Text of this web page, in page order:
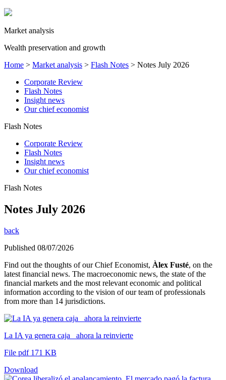
Market analysis
Wealth preservation and growth
Home > Market analysis > Flash Notes > Notes July 2026
Corporate Review
Flash Notes
Insight news
Our chief economist
Flash Notes
Corporate Review
Flash Notes
Insight news
Our chief economist
Flash Notes
Notes July 2026
back
Published 08/07/2026
Find out the thoughts of our Chief Economist, Àlex Fusté, on the
latest financial news. The macroeconomic news, the state of the
financial markets and the most relevant economic and political
information according to the vision of our team of professionals
from more than 14 jurisdictions.
La IA ya genera caja_ ahora la reinvierte
File pdf 171 KB
Download